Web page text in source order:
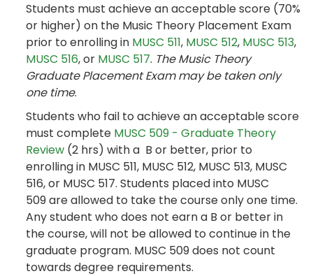
Students must achieve an acceptable score (70%
or higher) on the Music Theory Placement Exam
prior to enrolling in MUSC 511, MUSC 512, MUSC 513,
MUSC 516, or MUSC 517. The Music Theory
Graduate Placement Exam may be taken only
one time.
Students who fail to achieve an acceptable score
must complete MUSC 509 - Graduate Theory
Review (2 hrs) with a B or better, prior to
enrolling in MUSC 511, MUSC 512, MUSC 513, MUSC
516, or MUSC 517. Students placed into MUSC
509 are allowed to take the course only one time.
Any student who does not earn a B or better in
the course, will not be allowed to continue in the
graduate program. MUSC 509 does not count
towards degree requirements.